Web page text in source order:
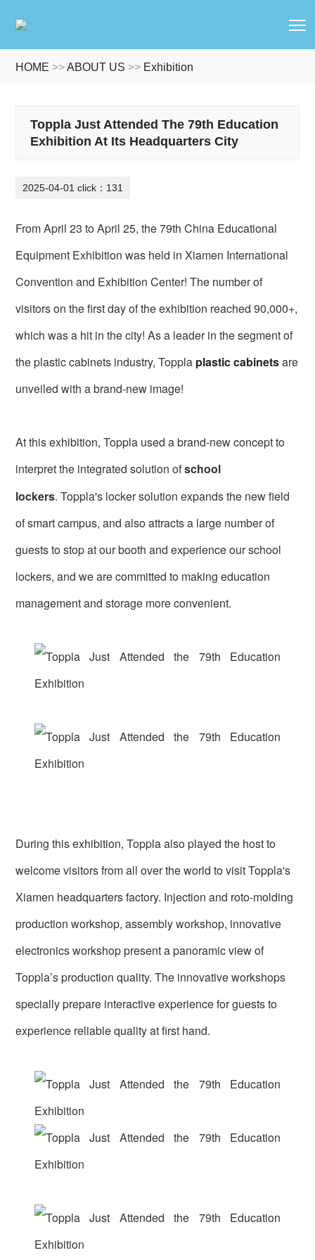
HOME >>ABOUT US >> Exhibition
Toppla Just Attended The 79th Education
Exhibition At Its Headquarters City
2025-04-01 click：131
From April 23 to April 25, the 79th China Educational
Equipment Exhibition was held in Xiamen International
Convention and Exhibition Center! The number of
visitors on the first day of the exhibition reached 90,000+,
which was a hit in the city! As a leader in the segment of
the plastic cabinets industry, Toppla plastic cabinetsare
unveiled with a brand-new image!
At this exhibition, Toppla used a brand-new concept to
interpret the integrated solution ofschool
lockers. Toppla's locker solution expands the new field
of smart campus, and also attracts a large number of
guests to stop at our booth and experience our school
lockers, and we are committed to making education
management and storage more convenient.
During this exhibition, Toppla also played the host to
welcome visitors from all over the world to visit Toppla's
Xiamen headquarters factory. Injection and roto-molding
production workshop, assembly workshop, innovative
electronics workshop present a panoramic view of
Toppla’s production quality. The innovative workshops
specially prepare interactive experience for guests to
experience reliable quality at first hand.